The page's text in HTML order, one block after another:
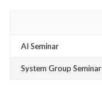
AI Seminar
System Group Seminar